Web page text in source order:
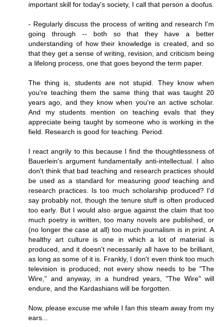
important skill for today's society, I call that person a doofus.
- Regularly discuss the process of writing and research I'm
going through -- both so that they have a better
understanding of how their knowledge is created, and so
that they get a sense of writing, revision, and criticism being
a lifelong process, one that goes beyond the term paper.
The thing is, students are not stupid. They know when
you're teaching them the same thing that was taught 20
years ago, and they know when you're an active scholar.
And my students mention on teaching evals that they
appreciate being taught by someone who is working in the
field. Research is good for teaching. Period.
I react angrily to this because I find the thoughtlessness of
Bauerlein's argument fundamentally anti-intellectual. I also
don't think that bad teaching and research practices should
be used as a standard for measuring goodteaching and
research practices. Is too much scholarship produced? I'd
say probably not, though the tenure stuff is often produced
too early. But I would also argue against the claim that too
much poetry is written, too many novels are published, or
(no longer the case at all) too much journalism is in print. A
healthy art culture is one in which a lot of material is
produced, and it doesn't necessarily all have to be brilliant,
as long as some of it is. Frankly, I don't even think too much
television is produced; not every show needs to be "The
Wire," and anyway, in a hundred years, "The Wire" will
endure, and the Kardashians will be forgotten.
Now, please excuse me while I fan this steam away from my
ears...